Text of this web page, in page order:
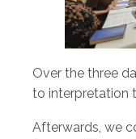
Over the three
to interpretation
Afterwards, we